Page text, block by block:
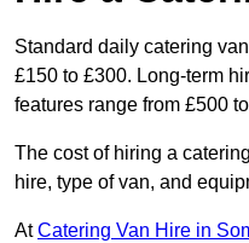
Standard daily catering
£150 to £300. Long-term
features range from £500
The cost of hiring a
hire, type of van, and
AtCatering Van Hire in